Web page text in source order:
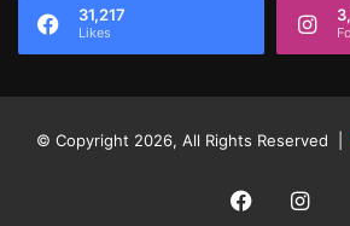
31,217
Likes
© Copyright 2026, All Rights Reserved |
Facebook